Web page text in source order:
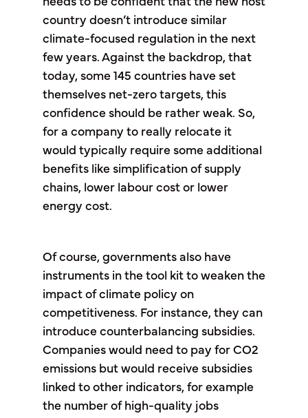
country doesn’t introduce similar
climate-focused regulation in the next
few years. Against the backdrop, that
today, some 145 countries have set
themselves net-zero targets, this
confidence should be rather weak. So,
for a company to really relocate it
would typically require some additional
benefits like simplification of supply
chains, lower labour cost or lower
energy cost.
Of course, governments also have
instruments in the tool kit to weaken the
impact of climate policy on
competitiveness. For instance, they can
introduce counterbalancing subsidies.
Companies would need to pay for CO2
emissions but would receive subsidies
linked to other indicators, for example
the number of high-quality jobs